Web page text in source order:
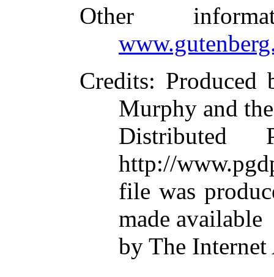
Other
Credits: Produced
Murphy and
Distributed
http://
file was
made available
by The